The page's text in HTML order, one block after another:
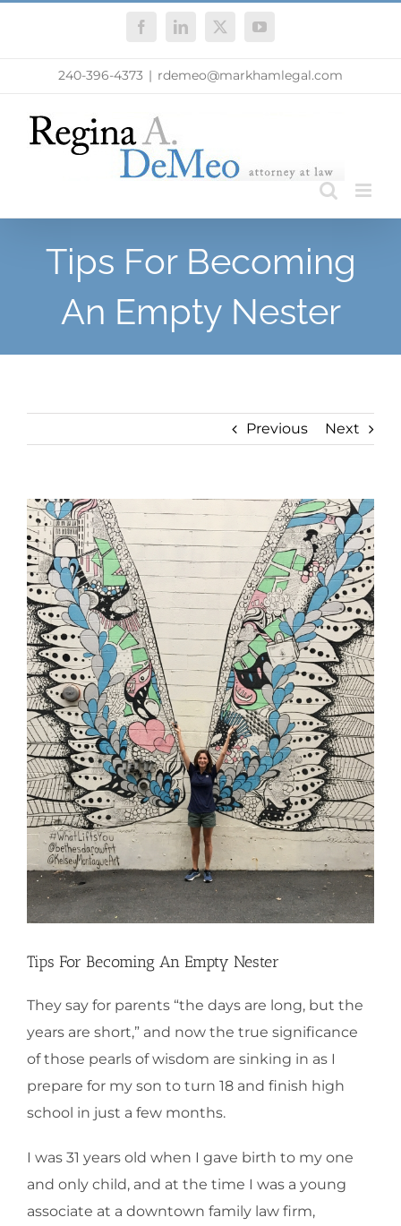
FacebookLinkedIn
X YouTube
240-396-4373 | rdemeo@markhamlegal.com
Tips For Becoming
An Empty Nester
Previous Next
View
Larger
Image
Tips For Becoming An Empty Nester
They say for parents “the days are long, but the
years are short,” and now the true significance
of those pearls of wisdom are sinking in as I
prepare for my son to turn 18 and finish high
school in just a few months.
I was 31 years old when I gave birth to my one
and only child, and at the time I was a young
associate at a downtown family law firm,